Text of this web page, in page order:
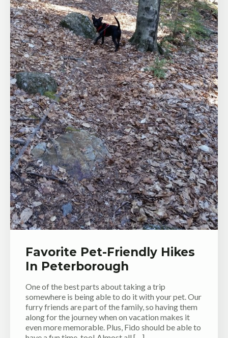
Favorite Pet-Friendly Hikes
In Peterborough
One of the best parts about taking a trip
somewhere is being able to do it with your pet. Our
furry friends are part of the family, so having them
along for the journey when on vacation makes it
even more memorable. Plus, Fido should be able to